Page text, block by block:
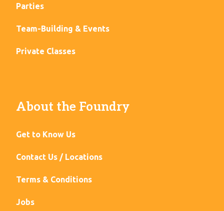
Parties
Team-Building & Events
Private Classes
About the Foundry
Get to Know Us
Contact Us / Locations
Terms & Conditions
Jobs